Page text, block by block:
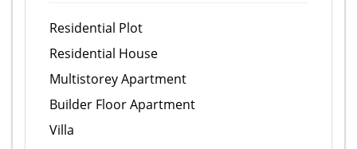
Residential Plot
Residential House
Multistorey Apartment
Builder Floor Apartment
Villa